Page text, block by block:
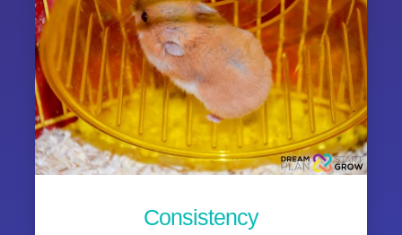
Consistency